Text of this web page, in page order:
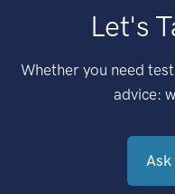
Let's
Whether you need
advice:
Ask